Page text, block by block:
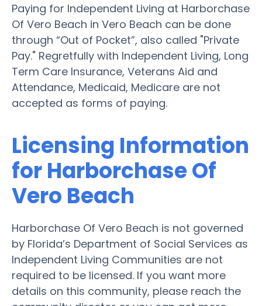
Paying for Independent Living at Harborchase
Of Vero Beach in Vero Beach can be done
through “Out of Pocket”, also called "Private
Pay." Regretfully with Independent Living, Long
Term Care Insurance, Veterans Aid and
Attendance, Medicaid, Medicare are not
accepted as forms of paying.
Licensing Information
for Harborchase Of
Vero Beach
Harborchase Of Vero Beach is not governed
by Florida’s Department of Social Services as
Independent Living Communities are not
required to be licensed. If you want more
details on this community, please reach the